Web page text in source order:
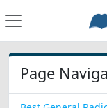
Page